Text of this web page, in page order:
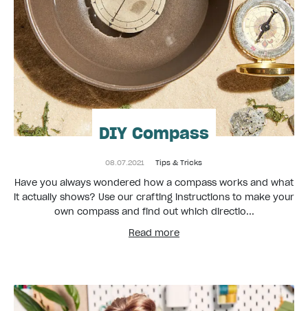
DIY Compass
08.07.2021 Tips & Tricks
Have you always wondered how a compass works and what
it actually shows? Use our crafting instructions to make your
own compass and find out which directio...
Read more